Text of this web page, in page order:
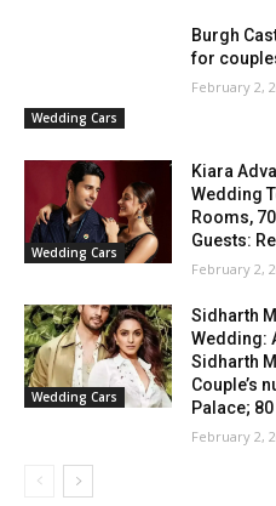
Wedding Cars
Burgh
for
February 2,
Wedding Cars
Kiara
Wedding
Rooms,
Guests:
February 2,
Wedding Cars
Sidharth
Wedding:
Sidharth
Couple’s
Palace;
February 2,